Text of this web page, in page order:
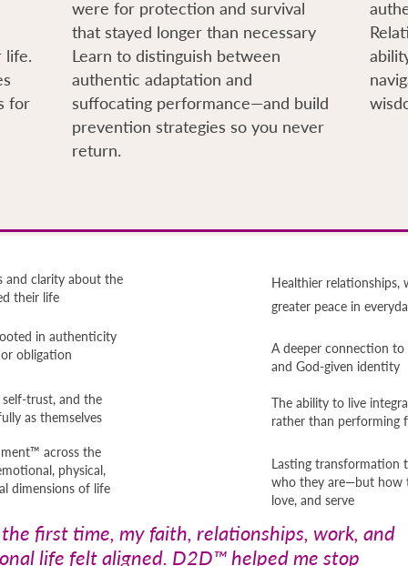
life.
for
were for protection and survival
that stayed longer than necessary
Learn to distinguish between
authentic adaptation and
suffocating performance—and build
prevention strategies so you never
return.
and clarity about the
their life
in authenticity
obligation
trust, and the
as themselves
across the
physical,
dimensions of life
Healthier relationships,
greater peace in
A deeper connection to
and God-given identity
The ability to live
rather than performing
Lasting transformation
who they are—but how
love, and serve
first time, my faith, relationships, work, and
life felt aligned. D2D™ helped me stop